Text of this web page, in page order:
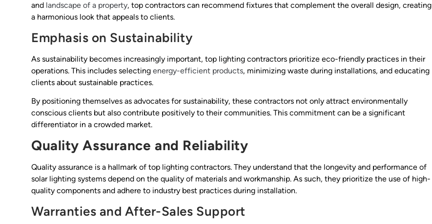
and landscape of a property, top contractors can recommend fixtures that complement the overall design, creating
a harmonious look that appeals to clients.
Emphasis on Sustainability
As sustainability becomes increasingly important, top lighting contractors prioritize eco-friendly practices in their
operations. This includes selecting energy-efficient products, minimizing waste during installations, and educating
clients about sustainable practices.
By positioning themselves as advocates for sustainability, these contractors not only attract environmentally
conscious clients but also contribute positively to their communities. This commitment can be a significant
differentiator in a crowded market.
Quality Assurance and Reliability
Quality assurance is a hallmark of top lighting contractors. They understand that the longevity and performance of
solar lighting systems depend on the quality of materials and workmanship. As such, they prioritize the use of high-
quality components and adhere to industry best practices during installation.
Warranties and After-Sales Support